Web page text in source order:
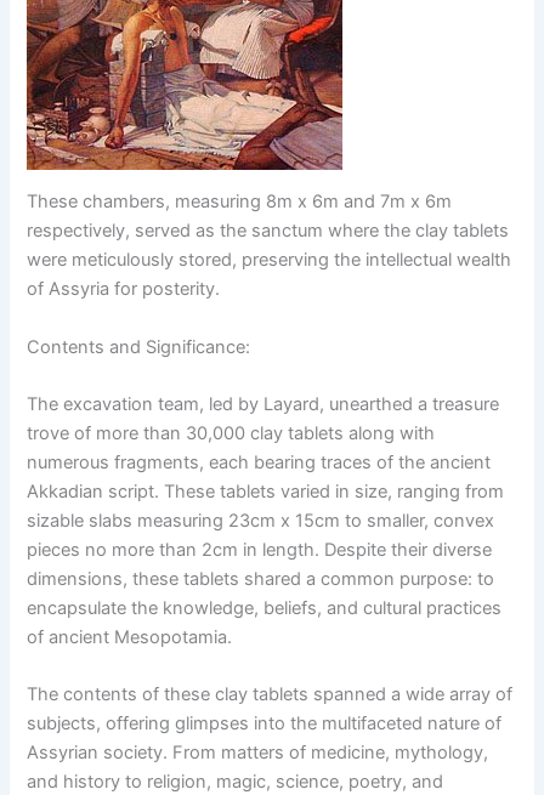
These chambers, measuring 8m x 6m and 7m x 6m
respectively, served as the sanctum where the clay tablets
were meticulously stored, preserving the intellectual wealth
of Assyria for posterity.
Contents and Significance:
The excavation team, led by Layard, unearthed a treasure
trove of more than 30,000 clay tablets along with
numerous fragments, each bearing traces of the ancient
Akkadian script. These tablets varied in size, ranging from
sizable slabs measuring 23cm x 15cm to smaller, convex
pieces no more than 2cm in length. Despite their diverse
dimensions, these tablets shared a common purpose: to
encapsulate the knowledge, beliefs, and cultural practices
of ancient Mesopotamia.
The contents of these clay tablets spanned a wide array of
subjects, offering glimpses into the multifaceted nature of
Assyrian society. From matters of medicine, mythology,
and history to religion, magic, science, poetry, and